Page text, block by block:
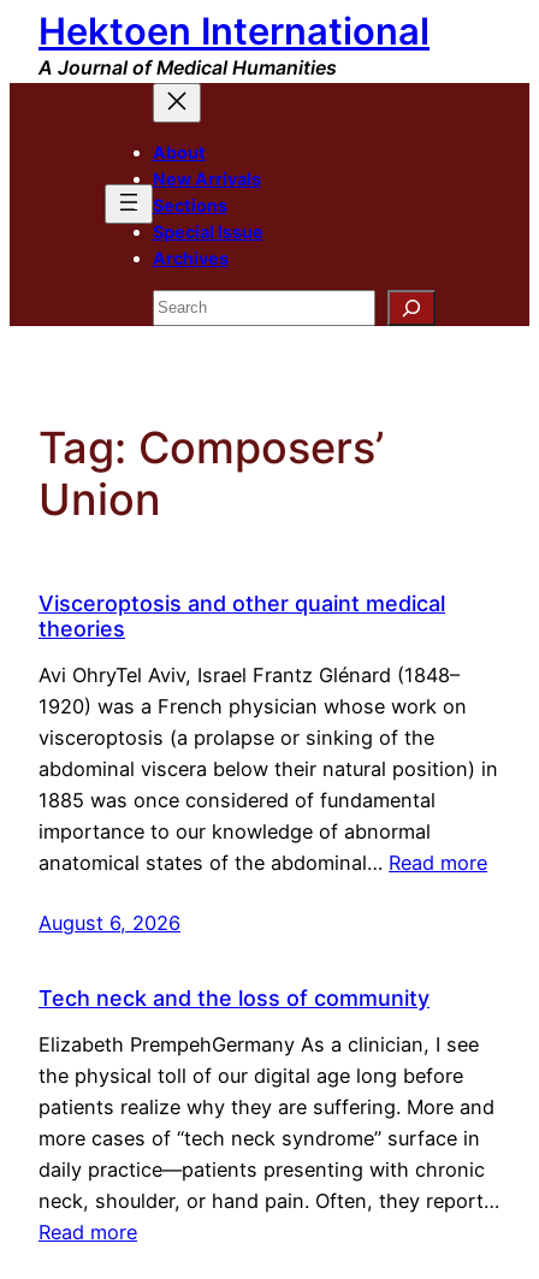
Skip
content
Hektoen International
A Journal of Medical Humanities
About
New Arrivals
Sections
Special Issue
Archives
Search
Tag: Composers’
Union
Visceroptosis and other quaint medical
theories
Avi OhryTel Aviv, Israel Frantz Glénard (1848–
1920) was a French physician whose work on
visceroptosis (a prolapse or sinking of the
abdominal viscera below their natural position) in
1885 was once considered of fundamental
importance to our knowledge of abnormal
anatomical states of the abdominal… Read more
August 6, 2026
Tech neck and the loss of community
Elizabeth PrempehGermany As a clinician, I see
the physical toll of our digital age long before
patients realize why they are suffering. More and
more cases of “tech neck syndrome” surface in
daily practice—patients presenting with chronic
neck, shoulder, or hand pain. Often, they report…
Read more